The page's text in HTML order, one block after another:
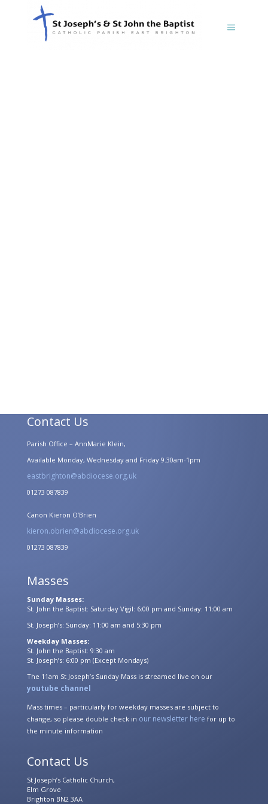
Contact Us
Parish Office – AnnMarie Klein,
Available Monday, Wednesday and Friday 9.30am-1pm
eastbrighton@abdiocese.org.uk
01273 087839
Canon Kieron O’Brien
kieron.obrien@abdiocese.org.uk
01273 087839
Masses
Sunday Masses:
St. John the Baptist: Saturday Vigil: 6:00 pm and Sunday: 11:00 am
St. Joseph’s: Sunday: 11:00 am and 5:30 pm
Weekday Masses:
St. John the Baptist: 9:30 am
St. Joseph’s: 6:00 pm (Except Mondays)
The 11am St Joseph’s Sunday Mass is streamed live on our
youtube channel
Mass times – particularly for weekday masses are subject to
change, so please double check in our newsletter here for up to
the minute information
Contact Us
St Joseph’s Catholic Church,
Elm Grove
Brighton BN2 3AA